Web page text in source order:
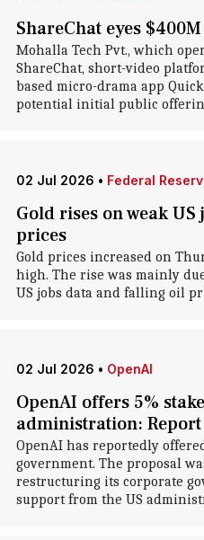
ShareChat eyes
Mohalla Tech Pvt., which
ShareChat, short-video
based micro-drama app
potential initial public
02 Jul 2026 • Federal
Gold rises on weak
prices
Gold prices increased on
high. The rise was mainly
US jobs data and falling oil
02 Jul 2026 • OpenAI
OpenAI offers 5%
administration: Report
OpenAI has reportedly
government. The proposal
restructuring its corporate
support from the US